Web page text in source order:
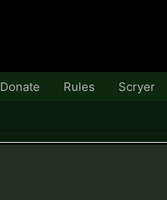
Donate Rules Scryer